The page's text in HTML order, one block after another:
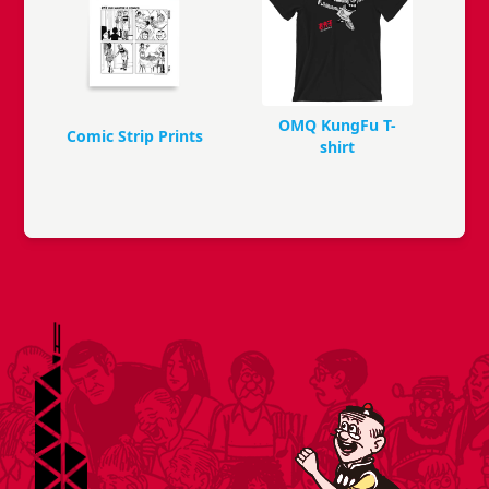
Comic Strip Prints
OMQ KungFu T-
shirt